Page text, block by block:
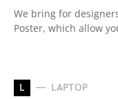
We bring for
Poster, which allow
L LAPTOP